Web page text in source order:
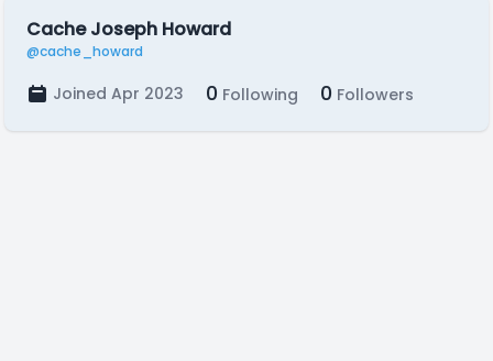
Cache Joseph Howard
@cache_howard
Joined Apr 2023 0 Following 0 Followers